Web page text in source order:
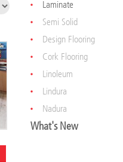
Laminate
Semi Solid
Design Flooring
Cork Flooring
Linoleum
Lindura
Nadura
What's New